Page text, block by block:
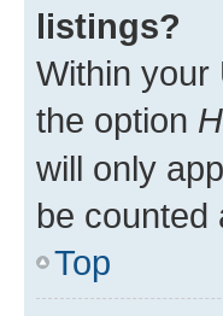
listings?
Within your
the option
will only
be counted
Top